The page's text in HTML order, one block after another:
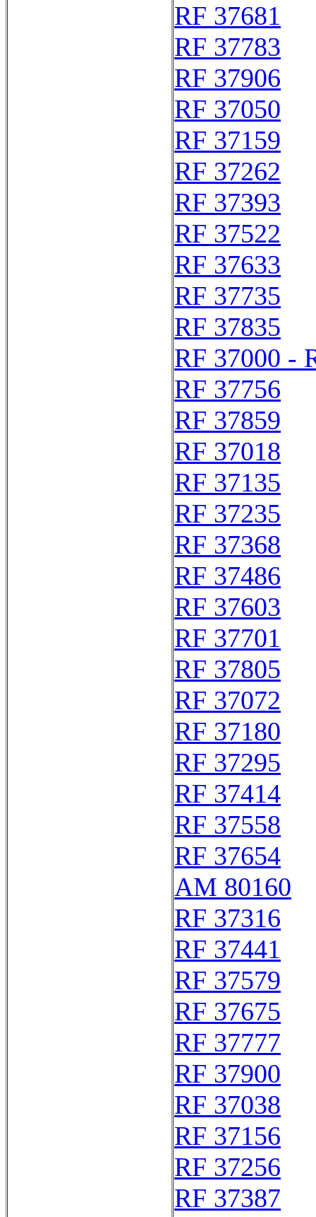
RF 37681
RF 37783
RF 37906
RF 37050
RF 37159
RF 37262
RF 37393
RF 37522
RF 37633
RF 37735
RF 37835
RF 37000 -
RF 37756
RF 37859
RF 37018
RF 37135
RF 37235
RF 37368
RF 37486
RF 37603
RF 37701
RF 37805
RF 37072
RF 37180
RF 37295
RF 37414
RF 37558
RF 37654
AM 80160
RF 37316
RF 37441
RF 37579
RF 37675
RF 37777
RF 37900
RF 37038
RF 37156
RF 37256
RF 37387